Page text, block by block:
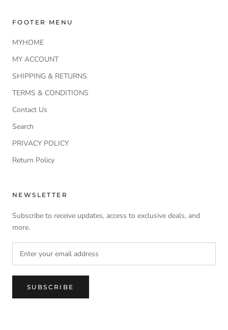
FOOTER MENU
MYHOME
MY ACCOUNT
SHIPPING & RETURNS
TERMS & CONDITIONS
Contact Us
Search
PRIVACY POLICY
Return Policy
NEWSLETTER
Subscribe to receive updates, access to exclusive deals, and
more.
SUBSCRIBE